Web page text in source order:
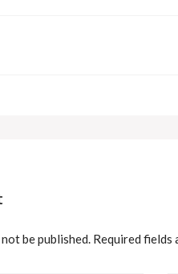
be published. Required fields